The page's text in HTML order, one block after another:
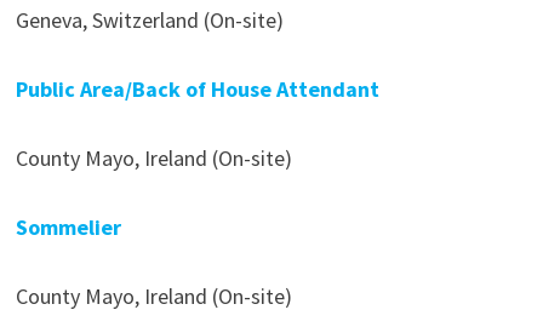
Geneva, Switzerland (On-site)
Public Area/Back of House Attendant
County Mayo, Ireland (On-site)
Sommelier
County Mayo, Ireland (On-site)